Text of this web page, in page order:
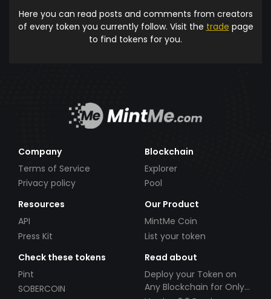
Here you can read posts and comments from creators
of every token you currently follow. Visit the trade page
to find tokens for you.
Company
Terms of Service
Privacy policy
Blockchain
Explorer
Pool
Resources
API
Press Kit
Our Product
MintMe Coin
List your token
Check these tokens
Pint
SOBERCOIN
Read about
Deploy your Token on
Any Blockchain for Only